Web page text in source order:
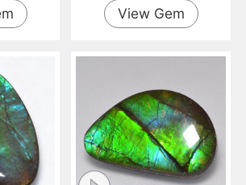
View Gem